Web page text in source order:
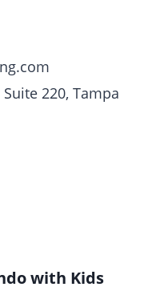
220, Tampa
with Kids